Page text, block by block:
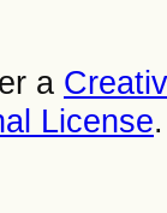
a
License.